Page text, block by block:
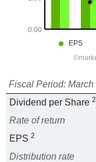
Fiscal Period: March
Dividend per Share 2
Rate of return
EPS 2
Distribution rate